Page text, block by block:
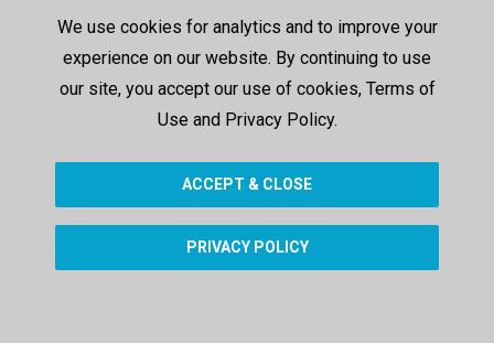
25:23
My Three Sons - 3x3 -
Tramp's First Bite
611 days ago
We use cookies for analytics and to improve your
experience on our website. By continuing to use
our site, you accept our use of cookies, Terms of
Use and Privacy Policy.
ACCEPT & CLOSE
PRIVACY POLICY